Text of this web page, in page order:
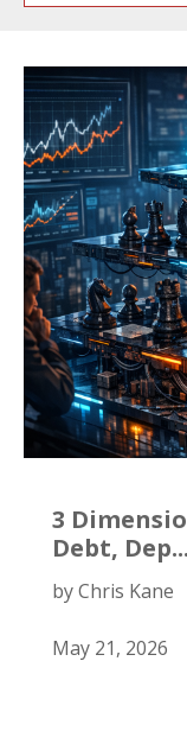
3
Debt, Dep...
by Chris Kane
May 21, 2026